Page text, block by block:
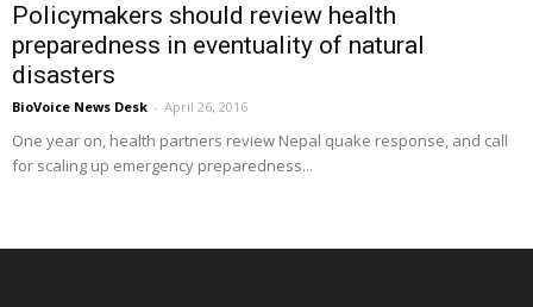
Policymakers should review health
preparedness in eventuality of natural
disasters
BioVoice News Desk - April 26, 2016
One year on, health partners review Nepal quake response, and call
for scaling up emergency preparedness...